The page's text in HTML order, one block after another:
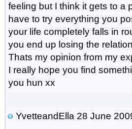
feeling but I think it gets to a
have to try everything you
your life completely falls in
you end up losing the
Thats my opinion from my
I really hope you find
you hun xx
YvetteandElla 28 June